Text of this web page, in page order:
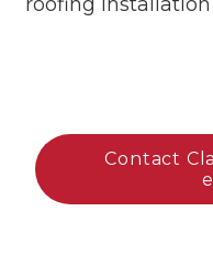
roofing
Contact